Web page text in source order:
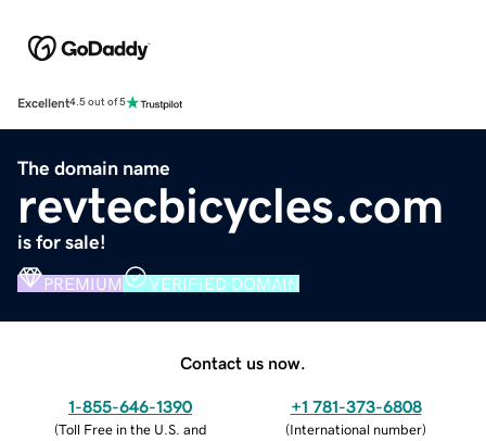
Excellent4.5 out of 5
The domain name
revtecbicycles.com
is for sale!
PREMIUM VERIFIED DOMAIN
Contact us now.
1-855-646-1390
(Toll Free in the U.S. and
+1 781-373-6808
(International number)